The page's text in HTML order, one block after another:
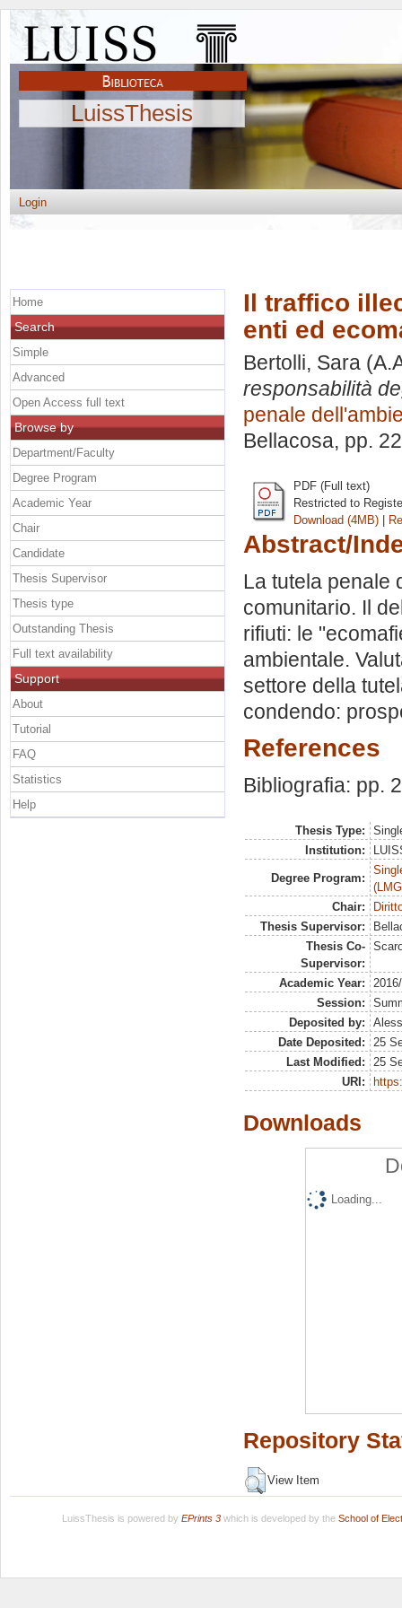
LuissThesis
Login
Il traffico
enti ed
Bertolli, Sara
responsabilità
penale
Bellacosa, pp.
PDF (Full text)
Restricted to
Download (4MB) |
Abstract/
La tutela penale
comunitario. Il
rifiuti: le
ambientale.
settore della
condendo:
References
Bibliografia: pp.
Thesis Type:
Institution:
Degree Program:
Chair:
Thesis Supervisor:
Thesis Co-
Supervisor:
Academic Year:
Session:
Deposited by:
Date Deposited:
25
Last Modified:
25
URI:
Downloads
Loading...
Repository
View Item
Home
Search
Simple
Advanced
Open Access full text
Browse by
Department/Faculty
Degree Program
Academic Year
Chair
Candidate
Thesis Supervisor
Thesis type
Outstanding Thesis
Full text availability
Support
About
Tutorial
FAQ
Statistics
Help
LuissThesis is powered by EPrints 3which is developed by the School of